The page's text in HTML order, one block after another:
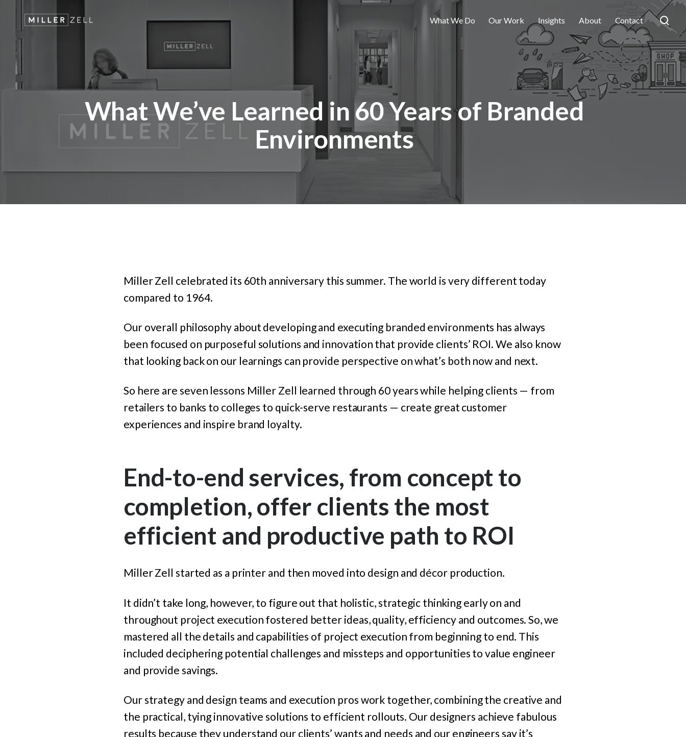
What We Do Our Work Insights About Contact
What We’ve Learned in 60 Years of Branded
Environments
Miller Zell celebrated its 60th anniversary this summer. The world is very different today
compared to 1964.
Our overall philosophy about developing and executing branded environments has always
been focused on purposeful solutions and innovation that provide clients’ ROI. We also know
that looking back on our learnings can provide perspective on what’s both now and next.
So here are seven lessons Miller Zell learned through 60 years while helping clients — from
retailers to banks to colleges to quick-serve restaurants — create great customer
experiences and inspire brand loyalty.
End-to-end services, from concept to
completion, offer clients the most
efficient and productive path to ROI
Miller Zell started as a printer and then moved into design and décor production.
It didn’t take long, however, to figure out that holistic, strategic thinking early on and
throughout project execution fostered better ideas, quality, efficiency and outcomes.So, we
mastered all the details and capabilities of project execution from beginning to end. This
included deciphering potential challenges and missteps and opportunities to value engineer
and provide savings.
Our strategy and design teams and execution pros work together, combining the creative and
the practical, tying innovative solutions to efficient rollouts. Our designers achieve fabulous
results because they understand our clients’ wants and needs and our engineers say it’s